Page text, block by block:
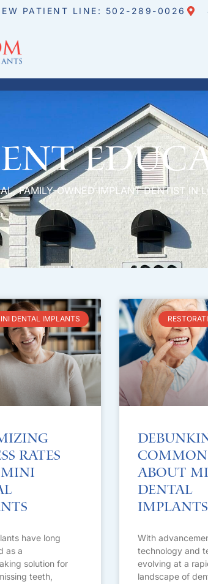
PATIENT LINE: 502-289-0026
FAMILY-OWNED IMPLANT DENTIST IN
DENTAL IMPLANTS
Rates
have long
as a
solution for
teeth,
About
Dental
Implants
With
technology and
evolving at a
landscape of